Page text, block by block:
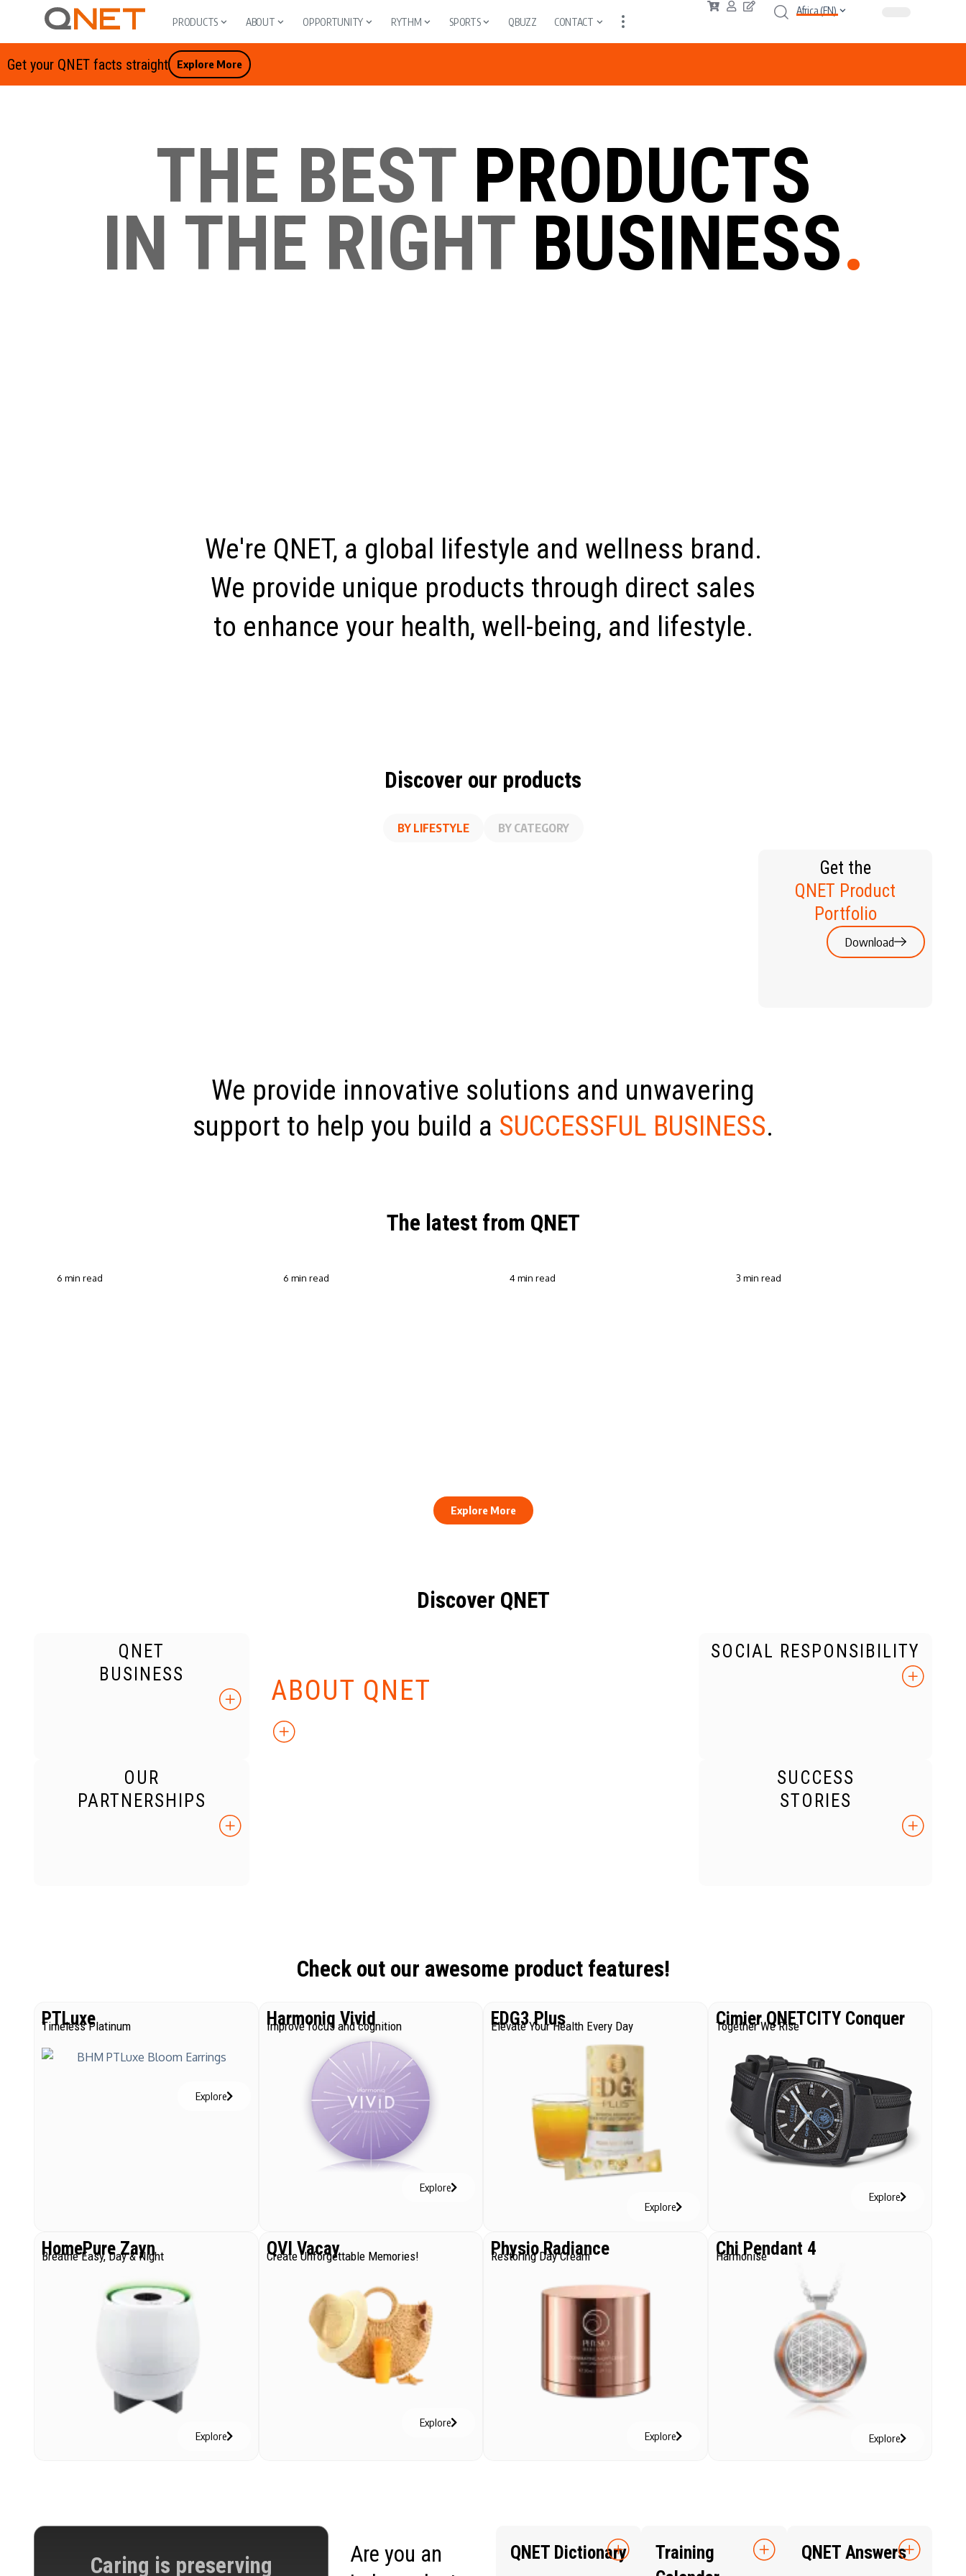
PRODUCTS ABOUT OPPORTUNITY RYTHM SPORTS QBUZZ CONTACT
Africa (EN)
Get your QNET facts straight Explore More
THE BESTPRODUCTS
IN THE RIGHTBUSINESS.
We're QNET, a global lifestyle and wellness brand.
We provide unique products through direct sales
to enhance your health, well-being, and lifestyle.
Discover our products
BY LIFESTYLE BY CATEGORY
Get the
QNET Product
Portfolio
Download
We provide innovative solutions and unwavering
support to help you build a SUCCESSFUL BUSINESS.
The latest from QNET
6 min read 6 min read 4 min read 3 min read
Explore More
Discover QNET
QNET
BUSINESS
OUR
PARTNERSHIPS
ABOUT QNET
SOCIAL RESPONSIBILITY
SUCCESS
STORIES
Check out our awesome product features!
PTLuxe
Timeless Platinum
Explore
Harmoniq Vivid
Improve focus and cognition
Explore
EDG3 Plus
Elevate Your Health Every Day
Explore
Cimier QNETCITY Conquer
Together We Rise
Explore
HomePure Zayn
Breathe Easy, Day & Night
Explore
QVI Vacay
Create Unforgettable Memories!
Explore
Physio Radiance
Restoring Day Cream
Explore
Chi Pendant 4
Harmonise
Explore
Caring is preserving
Are you an
QNET Dictionary
Training
QNET Answers